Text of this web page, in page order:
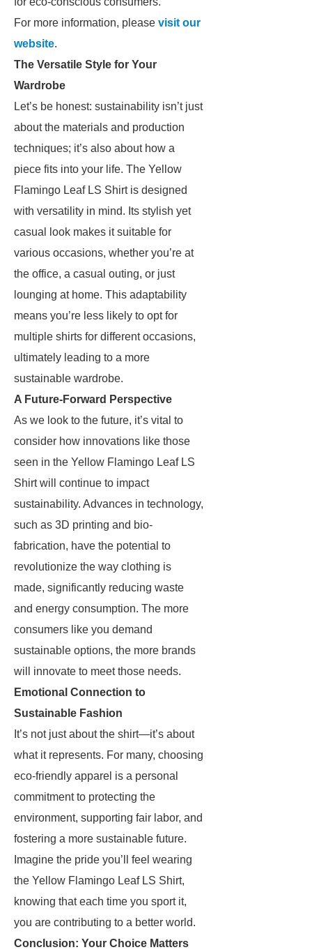
For more information, please visit our
website.
The Versatile Style for Your
Wardrobe
Let’s be honest: sustainability isn’t just
about the materials and production
techniques; it’s also about how a
piece fits into your life. The Yellow
Flamingo Leaf LS Shirt is designed
with versatility in mind. Its stylish yet
casual look makes it suitable for
various occasions, whether you’re at
the office, a casual outing, or just
lounging at home. This adaptability
means you’re less likely to opt for
multiple shirts for different occasions,
ultimately leading to a more
sustainable wardrobe.
A Future-Forward Perspective
As we look to the future, it’s vital to
consider how innovations like those
seen in the Yellow Flamingo Leaf LS
Shirt will continue to impact
sustainability. Advances in technology,
such as 3D printing and bio-
fabrication, have the potential to
revolutionize the way clothing is
made, significantly reducing waste
and energy consumption. The more
consumers like you demand
sustainable options, the more brands
will innovate to meet those needs.
Emotional Connection to
Sustainable Fashion
It’s not just about the shirt—it’s about
what it represents. For many, choosing
eco-friendly apparel is a personal
commitment to protecting the
environment, supporting fair labor, and
fostering a more sustainable future.
Imagine the pride you’ll feel wearing
the Yellow Flamingo Leaf LS Shirt,
knowing that each time you sport it,
you are contributing to a better world.
Conclusion: Your Choice Matters